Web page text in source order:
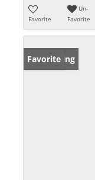
Favorite
Un-
Favorite
New Listing
Favorite